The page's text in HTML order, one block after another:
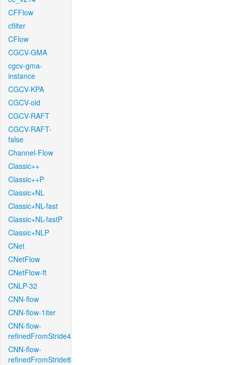
CFFlow
cfilter
CFlow
CGCV-GMA
cgcv-gma-
instance
CGCV-KPA
CGCV-old
CGCV-RAFT
CGCV-RAFT-
false
Channel-Flow
Classic++
Classic++P
Classic+NL
Classic+NL-fast
Classic+NL-fastP
Classic+NLP
CNet
CNetFlow
CNetFlow-ft
CNLP-32
CNN-flow
CNN-flow-1iter
CNN-flow-
refinedFromStride4
CNN-flow-
refinedFromStride8